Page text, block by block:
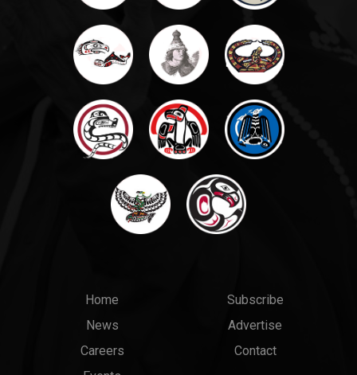
Main
menu
Home
News
Careers
Top
Links
Subscribe
Advertise
Contact